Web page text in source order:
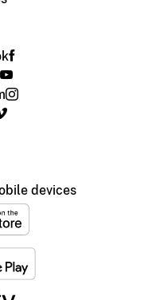
devices